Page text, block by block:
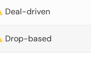
Deal-driven
Drop-based